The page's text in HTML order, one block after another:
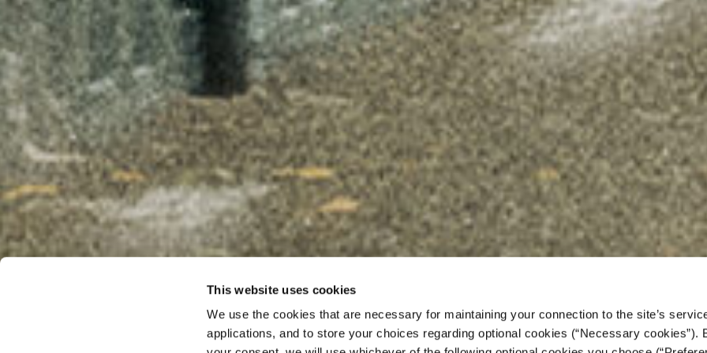
This website uses cookies
We use the cookies that are necessary for maintaining your connection to the site’s
applications, and to store your choices regarding optional cookies (“Necessary cookies”).
PODCAST